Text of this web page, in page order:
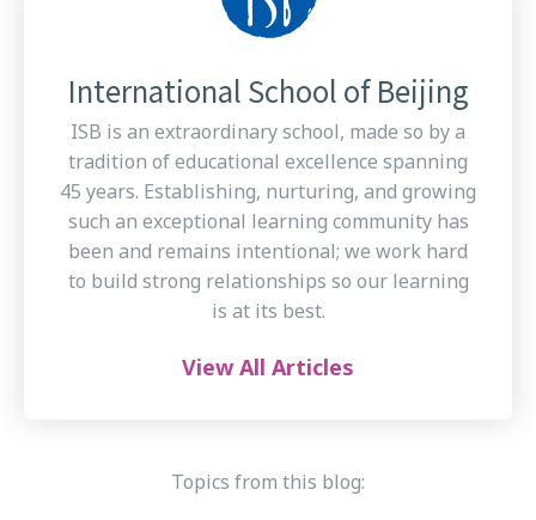
International School of Beijing
ISB is an extraordinary school, made so by a
tradition of educational excellence spanning
45 years. Establishing, nurturing, and growing
such an exceptional learning community has
been and remains intentional; we work hard
to build strong relationships so our learning
is at its best.
View All Articles
Topics from this blog: